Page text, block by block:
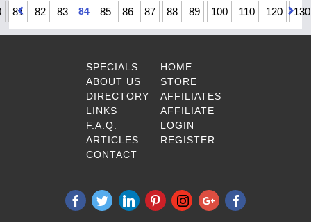
81 82 83 84 85 86 87 88 89 100 110 120 130
SPECIALS
ABOUT US
DIRECTORY
LINKS
F.A.Q.
ARTICLES
CONTACT
HOME
STORE
AFFILIATES
AFFILIATE
LOGIN
REGISTER